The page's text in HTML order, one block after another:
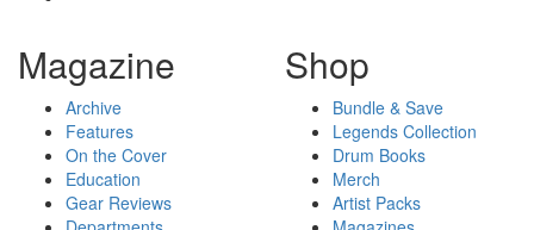
Magazine
Archive
Features
On the Cover
Education
Gear Reviews
Shop
Bundle & Save
Legends Collection
Drum Books
Merch
Artist Packs